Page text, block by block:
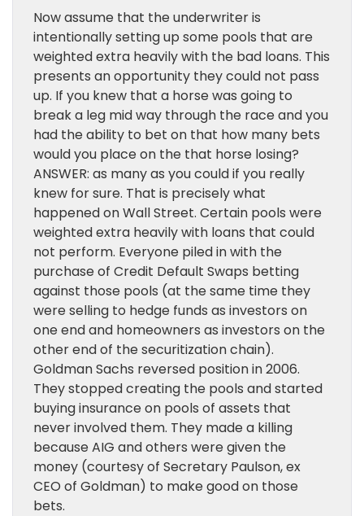
Now assume that the underwriter is
intentionally setting up some pools that are
weighted extra heavily with the bad loans. This
presents an opportunity they could not pass
up. If you knew that a horse was going to
break a leg mid way through the race and you
had the ability to bet on that how many bets
would you place on the that horse losing?
ANSWER: as many as you could if you really
knew for sure. That is precisely what
happened on Wall Street. Certain pools were
weighted extra heavily with loans that could
not perform. Everyone piled in with the
purchase of Credit Default Swaps betting
against those pools (at the same time they
were selling to hedge funds as investors on
one end and homeowners as investors on the
other end of the securitization chain).
Goldman Sachs reversed position in 2006.
They stopped creating the pools and started
buying insurance on pools of assets that
never involved them. They made a killing
because AIG and others were given the
money (courtesy of Secretary Paulson, ex
CEO of Goldman) to make good on those
bets.